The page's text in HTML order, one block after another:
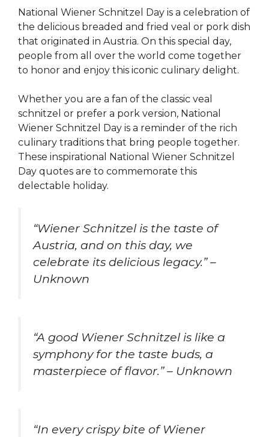
National Wiener Schnitzel Day is a celebration of
the delicious breaded and fried veal or pork dish
that originated in Austria. On this special day,
people from all over the world come together
to honor and enjoy this iconic culinary delight.
Whether you are a fan of the classic veal
schnitzel or prefer a pork version, National
Wiener Schnitzel Day is a reminder of the rich
culinary traditions that bring people together.
These inspirational National Wiener Schnitzel
Day quotes are to commemorate this
delectable holiday.
“Wiener Schnitzel is the taste of
Austria, and on this day, we
celebrate its delicious legacy.” –
Unknown
“A good Wiener Schnitzel is like a
symphony for the taste buds, a
masterpiece of flavor.” – Unknown
“In every crispy bite of Wiener